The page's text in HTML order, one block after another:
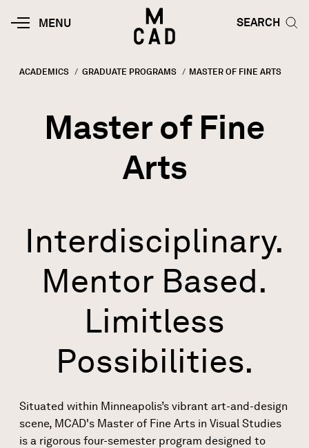
MOBILE
MENU
HOME | MINNEAPOLIS COLLEGE
SEARCH
SEARCH
ACADEMICS GRADUATE PROGRAMS CURRENT:
MASTER OF FINE ARTS
Master of Fine
Arts
Interdisciplinary.
Mentor Based.
Limitless
Possibilities.
Situated within Minneapolis’s vibrant art-and-design
scene, MCAD's Master of Fine Arts in Visual Studies
is a rigorous four-semester program designed to